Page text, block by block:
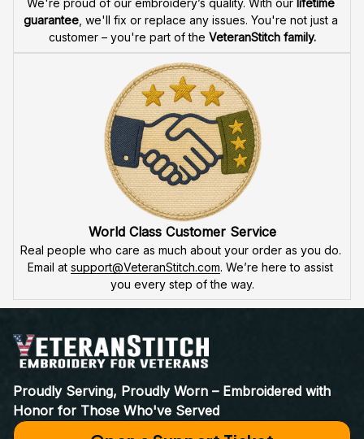
and excellence.
VeteranStitch Lifetime Guarantee
We're proud of our embroidery’s quality. With our
, we'll fix or replace any issues. You're not just a
customer – you're part of the VeteranStitch family.